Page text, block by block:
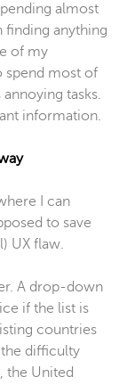
almost
finding anything
of my
spend most of
tasks.
information.
I can
to save
UX flaw.
A drop-down
if the list is
countries
difficulty
the United